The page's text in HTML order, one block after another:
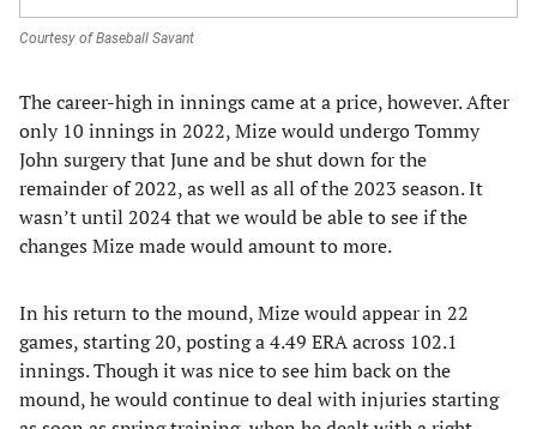
Courtesy of Baseball Savant
The career-high in innings came at a price, however. After
only 10 innings in 2022, Mize would undergo Tommy
John surgery that June and be shut down for the
remainder of 2022, as well as all of the 2023 season. It
wasn’t until 2024 that we would be able to see if the
changes Mize made would amount to more.
In his return to the mound, Mize would appear in 22
games, starting 20, posting a 4.49 ERA across 102.1
innings. Though it was nice to see him back on the
mound, he would continue to deal with injuries starting